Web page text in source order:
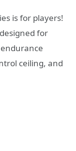
is for players!
for
ceiling, and